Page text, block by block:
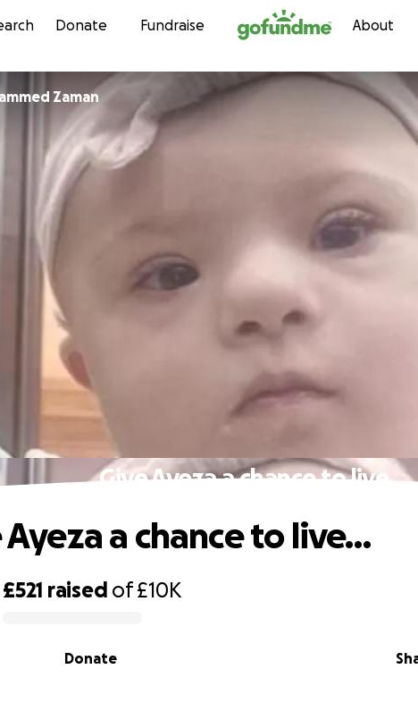
Skip to content
Donate Fundraise About
Mohammed Zaman
Give Ayeza a chance to live…
£521 raised of£10K
Donate
Ayeza a chance to live…